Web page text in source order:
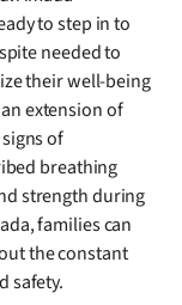
to step in to
needed to
their well-being
extension of
of
breathing
strength during
families can
the constant
safety.